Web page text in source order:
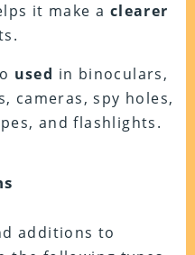
it make a clearer
used in binoculars,
cameras, spy holes,
and flashlights.
additions to